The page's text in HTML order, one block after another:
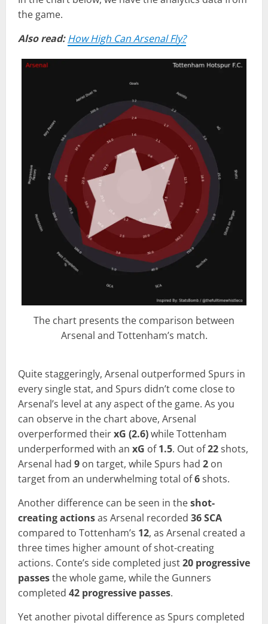
the game.
Also read:How High Can Arsenal Fly?
The chart presents the comparison between
Arsenal and Tottenham’s match.
Quite staggeringly, Arsenal outperformed Spurs in
every single stat, and Spurs didn’t come close to
Arsenal’s level at any aspect of the game. As you
can observe in the chart above, Arsenal
overperformed theirxG (2.6)while Tottenham
underperformed with an xG of1.5. Out of22shots,
Arsenal had 9 on target, while Spurs had 2 on
target from an underwhelming total of6shots.
Another difference can be seen in theshot-
creating actionsas Arsenal recorded 36 SCA
compared to Tottenham’s 12, as Arsenal created a
three times higher amount of shot-creating
actions. Conte’s side completed just20 progressive
passesthe whole game, while the Gunners
completed 42 progressive passes.
Yet another pivotal difference as Spurs completed